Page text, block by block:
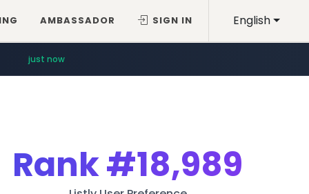
English
AMBASSADOR SIGN IN
just now
Rank#18,989